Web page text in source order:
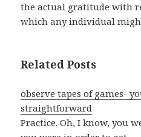
the actual gratitude with
which any individual
Related Posts
observe tapes of games-
straightforward
Practice. Oh, I know, you